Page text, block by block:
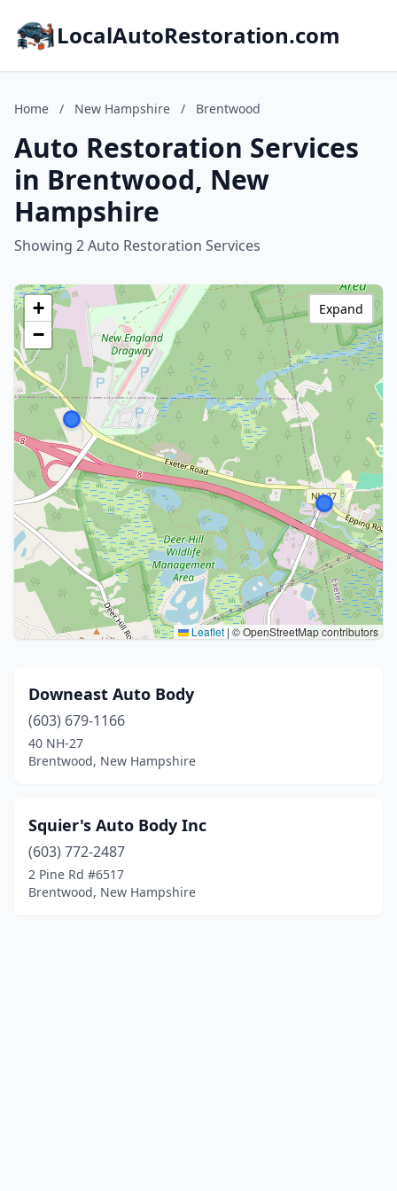
LocalAutoRestoration.com
Home / New Hampshire / Brentwood
Auto Restoration Services
in Brentwood, New
Hampshire
Showing 2 Auto Restoration Services
+
−
Leaflet|© OpenStreetMap contributors
Expand
Downeast Auto Body
(603) 679-1166
40 NH-27
Brentwood, New Hampshire
Squier's Auto Body Inc
(603) 772-2487
2 Pine Rd #6517
Brentwood, New Hampshire